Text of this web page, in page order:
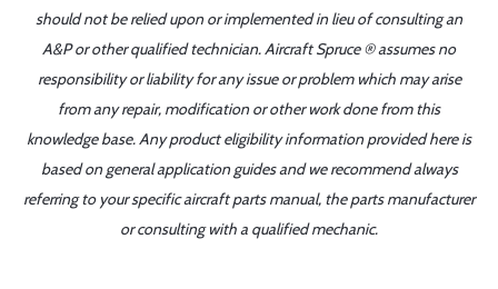
should not be relied upon or implemented in lieu of consulting an
A&P or other qualified technician. Aircraft Spruce ® assumes no
responsibility or liability for any issue or problem which may arise
from any repair, modification or other work done from this
knowledge base. Any product eligibility information provided here is
based on general application guides and we recommend always
referring to your specific aircraft parts manual, the parts manufacturer
or consulting with a qualified mechanic.